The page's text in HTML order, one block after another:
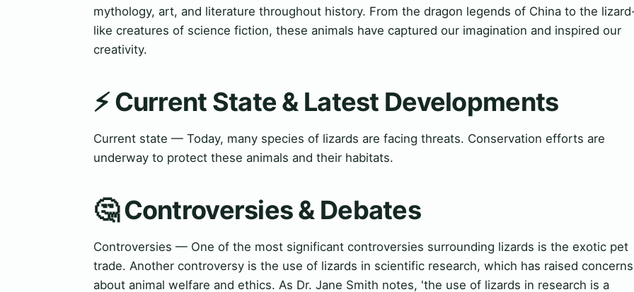
mythology, art, and literature throughout history. From the dragon legends of China to the
like creatures of science fiction, these animals have captured our imagination and inspired our
creativity.
⚡ Current State & Latest Developments
Current state — Today, many species of lizards are facing threats. Conservation efforts are
underway to protect these animals and their habitats.
🤔 Controversies & Debates
Controversies — One of the most significant controversies surrounding lizards is the exotic pet
trade. Another controversy is the use of lizards in scientific research, which has raised concerns
about animal welfare and ethics. As Dr. Jane Smith notes, 'the use of lizards in research is a